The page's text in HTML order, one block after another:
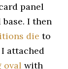
panel
I then
die to
attached
oval with